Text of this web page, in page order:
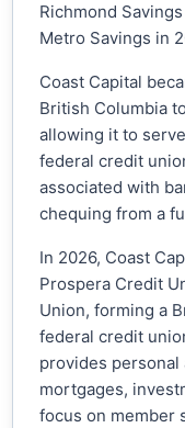
Richmond
Metro Savings in
Coast Capital
British Columbia
allowing it to
federal credit
associated with
chequing from a
In 2026, Coast
Prospera Credit
Union, forming a
federal credit
provides personal
mortgages,
focus on member